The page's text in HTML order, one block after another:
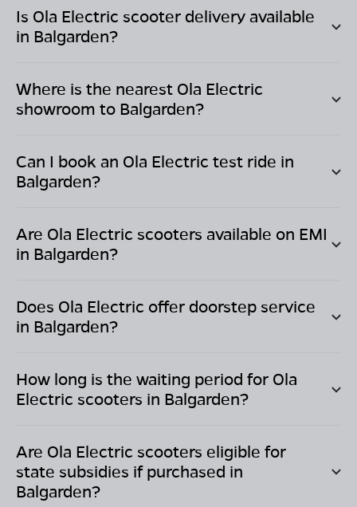
Is Ola Electric scooter delivery available
in Balgarden?
Where is the nearest Ola Electric
showroom to Balgarden?
Can I book an Ola Electric test ride in
Balgarden?
Are Ola Electric scooters available on EMI
in Balgarden?
Does Ola Electric offer doorstep service
in Balgarden?
How long is the waiting period for Ola
Electric scooters in Balgarden?
Are Ola Electric scooters eligible for
state subsidies if purchased in
Balgarden?